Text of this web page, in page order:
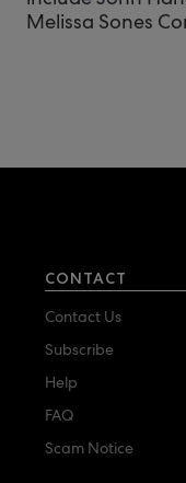
Melissa Sones
CONTACT
Contact Us
Subscribe
Help
FAQ
Scam Notice